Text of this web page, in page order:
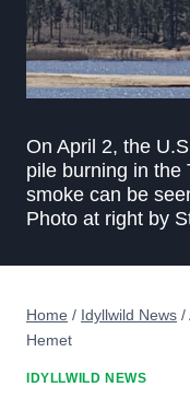
On April 2, the
pile burning in the
smoke can be
Photo at right by
Home / Idyllwild News /
Hemet
IDYLLWILD NEWS